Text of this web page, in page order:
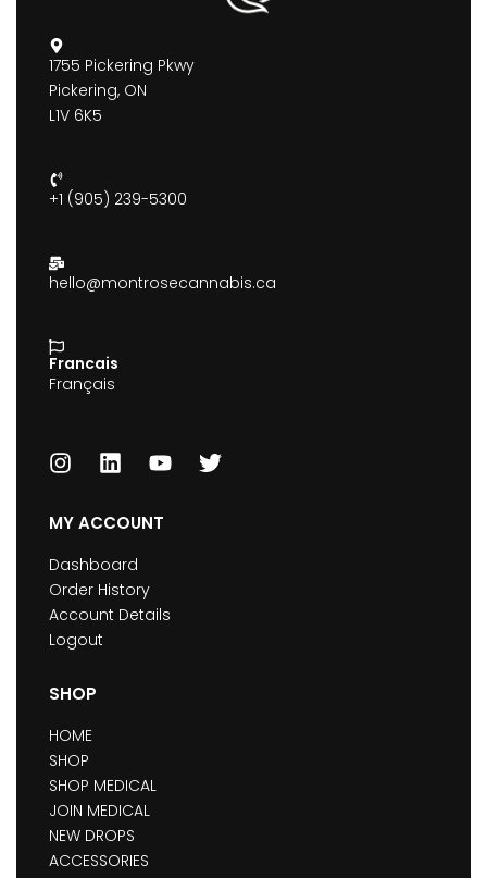
1755 Pickering Pkwy
Pickering, ON
L1V 6K5
+1 (905) 239-5300
hello@montrosecannabis.ca
Francais
Français
MY ACCOUNT
Dashboard
Order History
Account Details
Logout
SHOP
HOME
SHOP
SHOP MEDICAL
JOIN MEDICAL
NEW DROPS
ACCESSORIES